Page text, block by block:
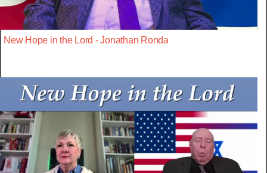
New Hope in the Lord - Jonathan Ronda